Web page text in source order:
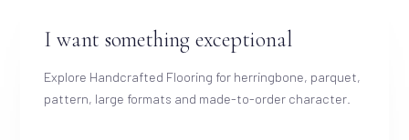
I want something exceptional
Explore Handcrafted Flooring for herringbone, parquet,
pattern, large formats and made-to-order character.